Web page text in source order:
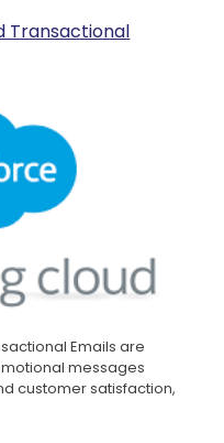
Transactional
Emails are
messages
customer satisfaction,